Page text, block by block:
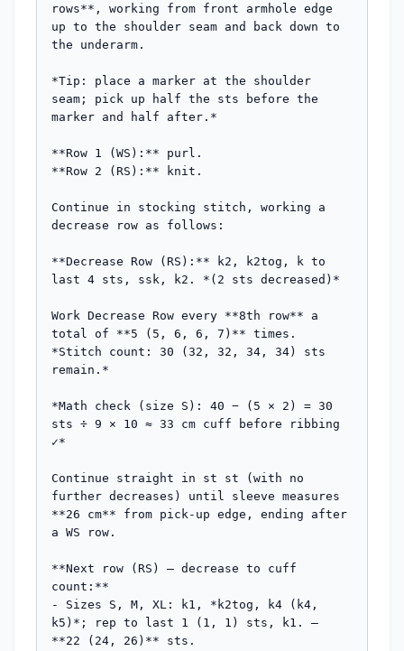
rows**, working from front armhole edge
up to the shoulder seam and back down to
the underarm.
*Tip: place a marker at the shoulder
seam; pick up half the sts before the
marker and half after.*
**Row 1 (WS):** purl.
**Row 2 (RS):** knit.
Continue in stocking stitch, working a
decrease row as follows:
**Decrease Row (RS):** k2, k2tog, k to
last 4 sts, ssk, k2. *(2 sts decreased)*
Work Decrease Row every **8th row** a
total of **5 (5, 6, 6, 7)** times.
*Stitch count: 30 (32, 32, 34, 34) sts
remain.*
*Math check (size S): 40 − (5 × 2) = 30
sts ÷ 9 × 10 ≈ 33 cm cuff before ribbing
✓*
Continue straight in st st (with no
further decreases) until sleeve measures
**26 cm** from pick-up edge, ending after
a WS row.
**Next row (RS) — decrease to cuff
count:**
- Sizes S, M, XL: k1, *k2tog, k4 (k4,
k5)*; rep to last 1 (1, 1) sts, k1. —
**22 (24, 26)** sts.